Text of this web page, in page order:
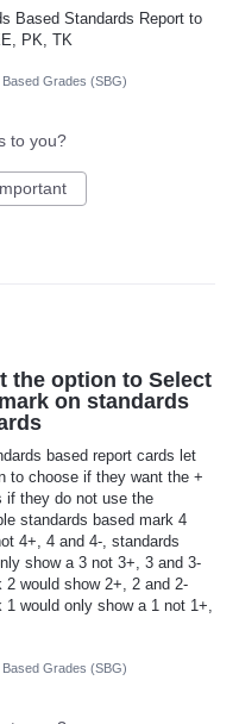
Based Standards Report to
PK, TK
Grades (SBG)
to you?
the option to Select
on standards
based report cards let
to choose if they want the +
if they do not use the
standards based mark 4
4+, 4 and 4-, standards
show a 3 not 3+, 3 and 3-
2 would show 2+, 2 and 2-
1 would only show a 1 not 1+,
Grades (SBG)